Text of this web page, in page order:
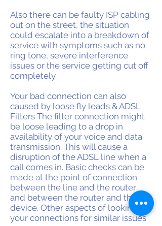
Also there can be faulty ISP cabling
out on the street, the situation
could escalate into a breakdown of
service with symptoms such as no
ring tone, severe interference
issues or the service getting cut off
completely.
Your bad connection can also
caused by loose fly leads & ADSL
Filters The filter connection might
be loose leading to a drop in
availability of your voice and data
transmission. This will cause a
disruption of the ADSL line when a
call comes in. Basic checks can be
made at the point of connection
between the line and the router
and between the router and the
device. Other aspects of looking up
your connections for similar issues